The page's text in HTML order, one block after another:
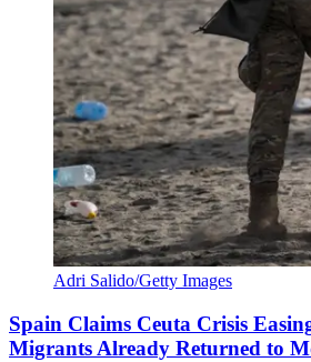
Adri Salido/Getty Images
Spain Claims Ceuta Crisis
Migrants Already Returned to